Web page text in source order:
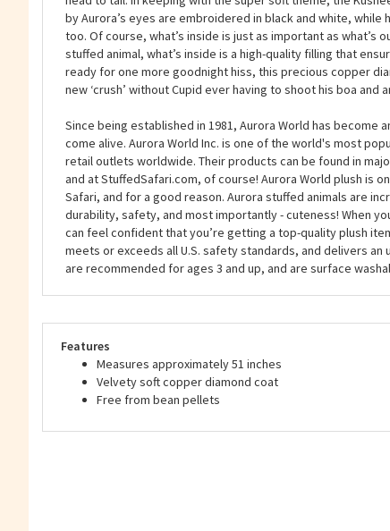
the Kusheez Squishy Plush Copper Diamond Snake by
fabric in a stunning mid blue color, with an all over diamond
contrast, this stuffed snake’s belly is pattern-free in a
head to tail. In keeping with the super soft theme, the
by Aurora’s eyes are embroidered in black and white, while
too. Of course, what’s inside is just as important as what’s
ready for one more goodnight hiss, this precious copper
new ‘crush’ without Cupid ever having to shoot his boa and
Since being established in 1981, Aurora World has become
come alive. Aurora World Inc. is one of the world's most
retail outlets worldwide. Their products can be found in
and at StuffedSafari.com, of course! Aurora World plush is
Safari, and for a good reason. Aurora stuffed animals are
durability, safety, and most importantly - cuteness! When
can feel confident that you’re getting a top-quality plush
Features